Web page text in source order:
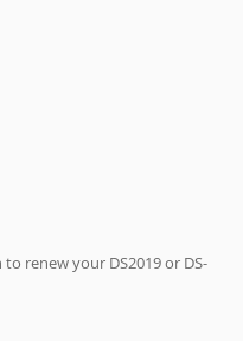
renew your DS2019 or DS-